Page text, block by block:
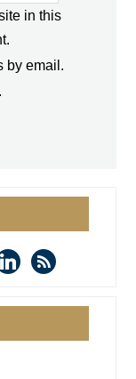
in this
by email.
rss